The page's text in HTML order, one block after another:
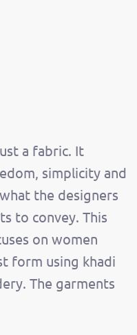
a fabric. It
simplicity and
the designers
to convey. This
on women
form using khadi
The garments